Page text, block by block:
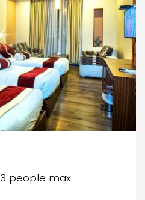
3 people max